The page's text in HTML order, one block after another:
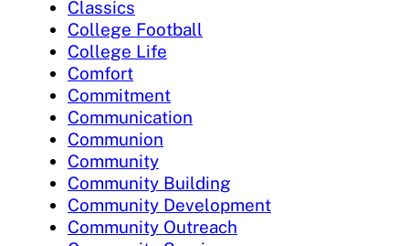
Classics
College Football
College Life
Comfort
Commitment
Communication
Communion
Community
Community Building
Community Development
Community Outreach